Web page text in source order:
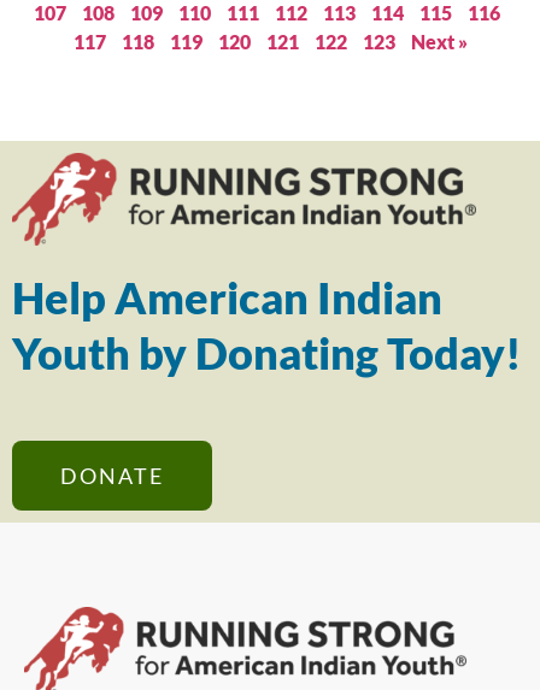
107
108 109 110 111 112 113 114 115
116
117
118 119 120 121 122 123 Next »
Help American Indian
Youth by Donating Today!
DONATE